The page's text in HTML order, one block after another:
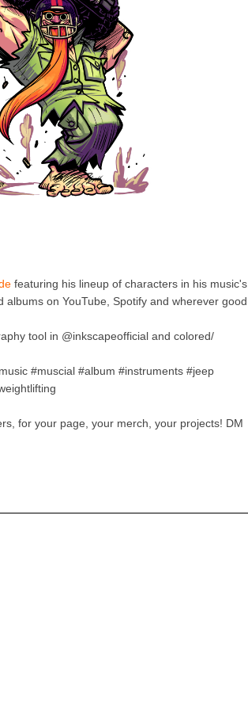
featuring his lineup of characters in his music's
on YouTube, Spotify and wherever good
tool in @inkscapeofficial and colored/
#muscial #album #instruments #jeep
for your page, your merch, your projects! DM